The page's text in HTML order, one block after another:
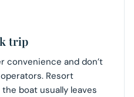
trip
convenience and don’t
Resort
boat usually leaves